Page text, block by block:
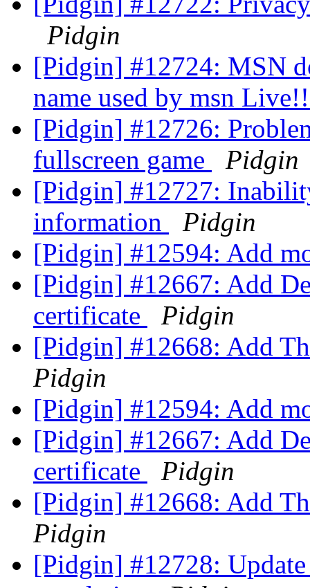
Pidgin
[Pidgin] #12724: MSN
name used by msn
[Pidgin] #12726:
fullscreen game
Pidgin
[Pidgin] #12727:
information
Pidgin
[Pidgin] #12594: Add
[Pidgin] #12667: Add
certificate
Pidgin
[Pidgin] #12668: Add
Pidgin
[Pidgin] #12594: Add
[Pidgin] #12667: Add
certificate
Pidgin
[Pidgin] #12668: Add
Pidgin
[Pidgin] #12728: